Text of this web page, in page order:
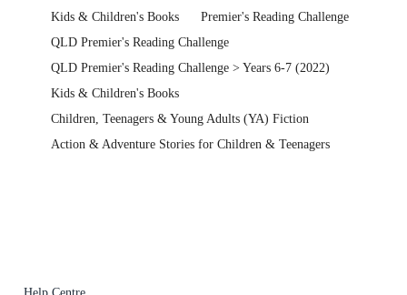
Kids & Children's Books
Premier's Reading Challenge
QLD Premier's Reading Challenge
QLD Premier's Reading Challenge > Years 6-7 (2022)
Kids & Children's Books
Children, Teenagers & Young Adults (YA) Fiction
Action & Adventure Stories for Children & Teenagers